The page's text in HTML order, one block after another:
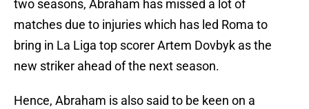
two seasons, Abraham has missed a lot of
matches due to injuries which has led Roma to
bring in La Liga top scorer Artem Dovbyk as the
new striker ahead of the next season.
Hence, Abraham is also said to be keen on a